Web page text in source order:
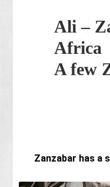
Ali –
Africa
A few
Zanzabar has a